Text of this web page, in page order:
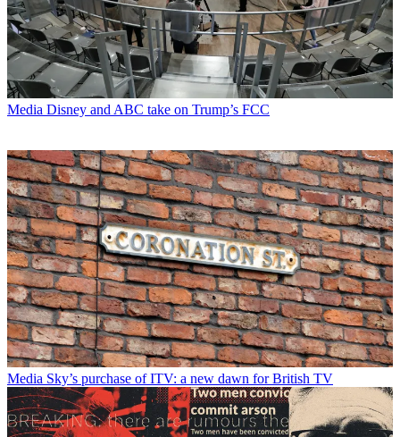
Media Disney and ABC take on Trump’s FCC
Media Sky’s purchase of ITV: a new dawn for British TV